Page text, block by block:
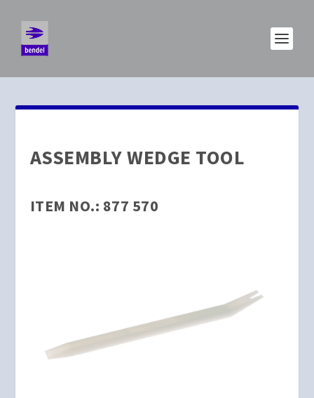
ASSEMBLY WEDGE TOOL
ITEM NO.: 877 570